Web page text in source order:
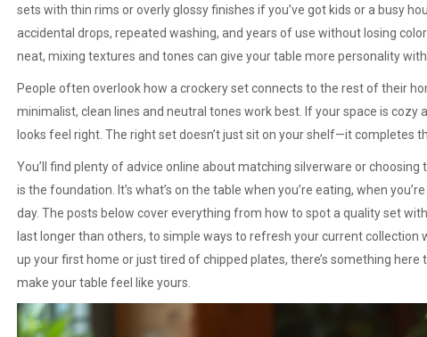
sets with thin rims or overly glossy finishes if you’ve got kids or a busy
accidental drops, repeated washing, and years of use without losing
neat, mixing textures and tones can give your table more personality
People often overlook how a crockery set connects to the rest of their
minimalist, clean lines and neutral tones work best. If your space is cozy
looks feel right. The right set doesn’t just sit on your shelf—it completes
You’ll find plenty of advice online about matching silverware or
is the foundation. It’s what’s on the table when you’re eating, when
day. The posts below cover everything from how to spot a quality set
last longer than others, to simple ways to refresh your current collection
up your first home or just tired of chipped plates, there’s something here
make your table feel like yours.